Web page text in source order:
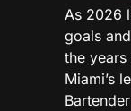
As 2026
goals
the
Miami’s